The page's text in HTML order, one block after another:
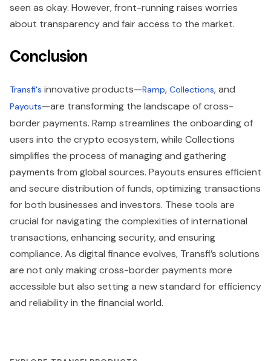
seen as okay. However, front-running raises worries
about transparency and fair access to the market.
Conclusion
Transfi's innovative products—Ramp, Collections, and
Payouts—are transforming the landscape of cross-
border payments. Ramp streamlines the onboarding of
users into the crypto ecosystem, while Collections
simplifies the process of managing and gathering
payments from global sources. Payouts ensures efficient
and secure distribution of funds, optimizing transactions
for both businesses and investors. These tools are
crucial for navigating the complexities of international
transactions, enhancing security, and ensuring
compliance. As digital finance evolves, Transfi’s solutions
are not only making cross-border payments more
accessible but also setting a new standard for efficiency
and reliability in the financial world.